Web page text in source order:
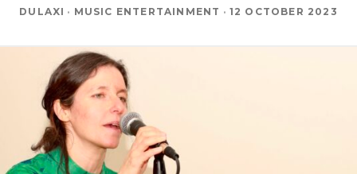
DULAXI · MUSIC ENTERTAINMENT · 12 OCTOBER 2023